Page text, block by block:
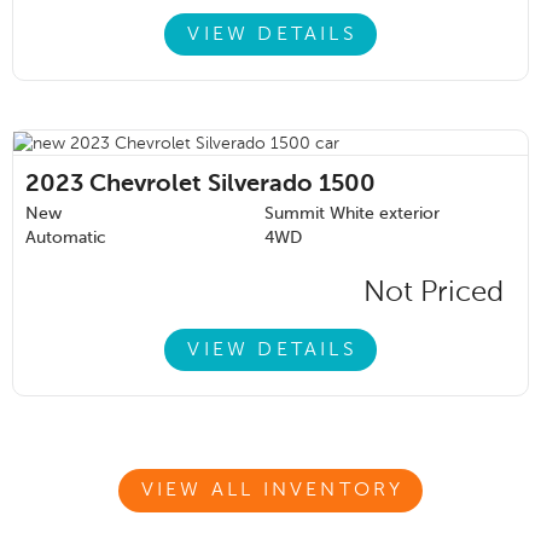
VIEW DETAILS
2023 Chevrolet Silverado 1500
New
Summit White exterior
Automatic
4WD
Not Priced
VIEW DETAILS
VIEW ALL INVENTORY